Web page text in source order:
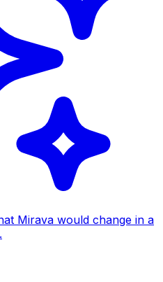
Mirava would change in a